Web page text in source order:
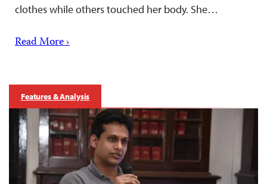
clothes while others touched her body. She…
Read More ›
Features & Analysis